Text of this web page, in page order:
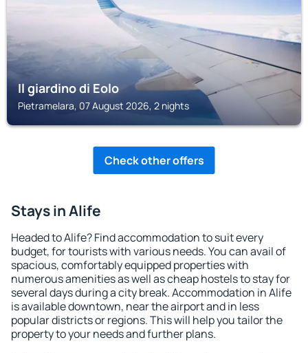
Il giardino di Eolo
Pietramelara, 07 August 2026, 2 nights
Check other offers
Stays in Alife
Headed to Alife? Find accommodation to suit every
budget, for tourists with various needs. You can avail of
spacious, comfortably equipped properties with
numerous amenities as well as cheap hostels to stay for
several days during a city break. Accommodation in Alife
is available downtown, near the airport and in less
popular districts or regions. This will help you tailor the
property to your needs and further plans.